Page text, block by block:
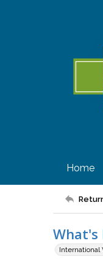
Home
What's
International